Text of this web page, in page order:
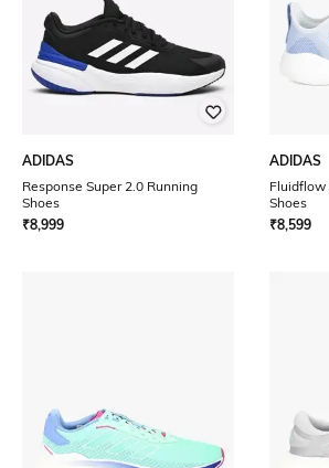
ADIDAS
Response Super 2.0 Running
Shoes
₹8,999
ADIDAS
Fluidflow
Shoes
₹8,599